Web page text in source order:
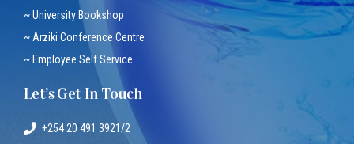
~ University Bookshop
~ Arziki Conference Centre
~ Employee Self Service
Let’s Get In Touch
+254 20 491 3921/2